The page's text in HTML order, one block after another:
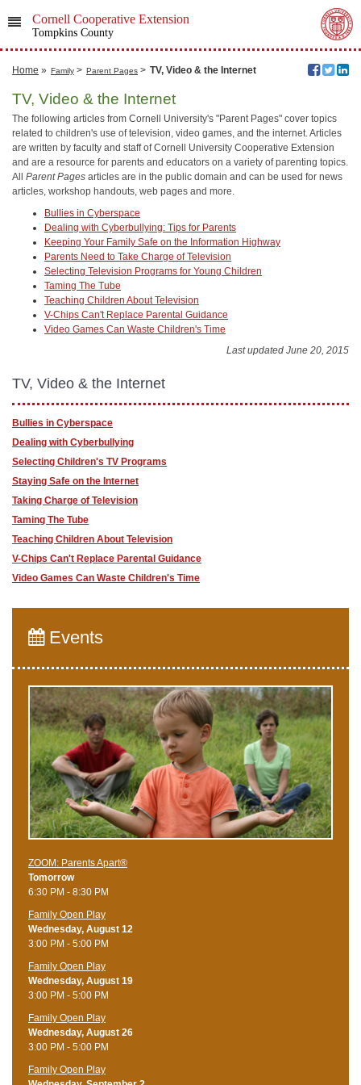
Cornell Cooperative Extension
Tompkins County
Home » Family > Parent Pages > TV, Video & the Internet
TV, Video & the Internet
The following articles from Cornell University's "Parent Pages" cover topics
related to children's use of television, video games, and the internet. Articles
are written by faculty and staff of Cornell University Cooperative Extension
and are a resource for parents and educators on a variety of parenting topics.
All Parent Pages articles are in the public domain and can be used for news
articles, workshop handouts, web pages and more.
Bullies in Cyberspace
Dealing with Cyberbullying: Tips for Parents
Keeping Your Family Safe on the Information Highway
Parents Need to Take Charge of Television
Selecting Television Programs for Young Children
Taming The Tube
Teaching Children About Television
V-Chips Can't Replace Parental Guidance
Video Games Can Waste Children's Time
Last updated June 20, 2015
TV, Video & the Internet
Bullies in Cyberspace
Dealing with Cyberbullying
Selecting Children's TV Programs
Staying Safe on the Internet
Taking Charge of Television
Taming The Tube
Teaching Children About Television
V-Chips Can't Replace Parental Guidance
Video Games Can Waste Children's Time
Events
ZOOM: Parents Apart®
Tomorrow
6:30 PM - 8:30 PM
Family Open Play
Wednesday, August 12
3:00 PM - 5:00 PM
Family Open Play
Wednesday, August 19
3:00 PM - 5:00 PM
Family Open Play
Wednesday, August 26
3:00 PM - 5:00 PM
Family Open Play